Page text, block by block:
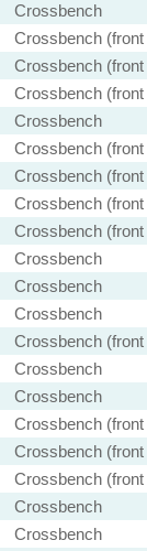
Crossbench
Crossbench (front
Crossbench (front
Crossbench (front
Crossbench
Crossbench (front
Crossbench (front
Crossbench (front
Crossbench (front
Crossbench
Crossbench
Crossbench
Crossbench (front
Crossbench
Crossbench
Crossbench (front
Crossbench (front
Crossbench (front
Crossbench
Crossbench